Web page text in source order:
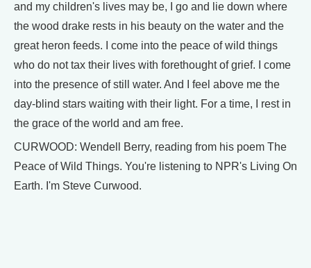
and my children's lives may be, I go and lie down where
the wood drake rests in his beauty on the water and the
great heron feeds. I come into the peace of wild things
who do not tax their lives with forethought of grief. I come
into the presence of still water. And I feel above me the
day-blind stars waiting with their light. For a time, I rest in
the grace of the world and am free.
CURWOOD: Wendell Berry, reading from his poem The
Peace of Wild Things. You're listening to NPR's Living On
Earth. I'm Steve Curwood.